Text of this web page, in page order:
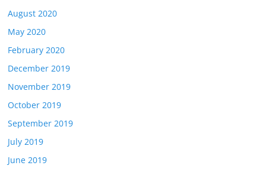
August 2020
May 2020
February 2020
December 2019
November 2019
October 2019
September 2019
July 2019
June 2019